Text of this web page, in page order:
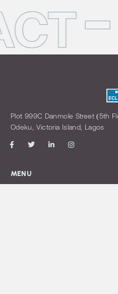
Plot 999C Danmole Street (5th
Odeku, Victoria Island, Lagos
MENU